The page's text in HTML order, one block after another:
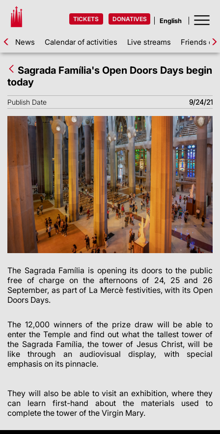
TICKETS DONATIVES
News Calendar of activities Live streams Friends of
Sagrada Família's Open Doors Days begin
today
Publish Date 9/24/21
The Sagrada Família is opening its doors to the public
free of charge on the afternoons of 24, 25 and 26
September, as part of La Mercè festivities, with its Open
Doors Days.
The 12,000 winners of the prize draw will be able to
enter the Temple and find out what the tallest tower of
the Sagrada Família, the tower of Jesus Christ, will be
like through an audiovisual display, with special
emphasis on its pinnacle.
They will also be able to visit an exhibition, where they
can learn first-hand about the materials used to
complete the tower of the Virgin Mary.